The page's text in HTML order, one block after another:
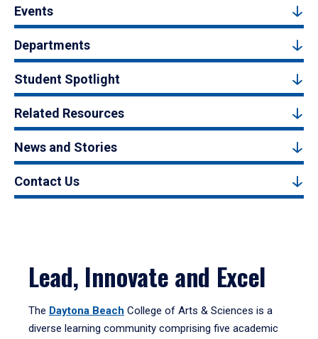
Events
Departments
Student Spotlight
Related Resources
News and Stories
Contact Us
Lead, Innovate and Excel
The Daytona Beach College of Arts & Sciences is a
diverse learning community comprising five academic